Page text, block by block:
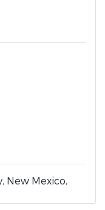
New Mexico,